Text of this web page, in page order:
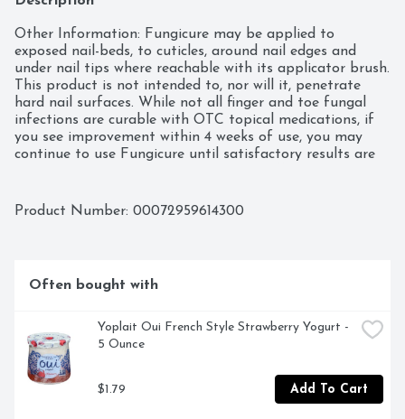
Other Information: Fungicure may be applied to
exposed nail-beds, to cuticles, around nail edges and
under nail tips where reachable with its applicator brush.
This product is not intended to, nor will it, penetrate
hard nail surfaces. While not all finger and toe fungal
infections are curable with OTC topical medications, if
you see improvement within 4 weeks of use, you may
continue to use Fungicure until satisfactory results are
container tightly closed when not in use. Store away
Product Number: 00072959614300
Often bought with
Yoplait Oui French Style Strawberry Yogurt -
5 Ounce
$1.79 Add To Cart